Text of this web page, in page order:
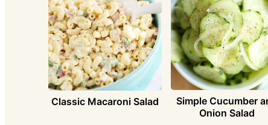
Classic Macaroni Salad
Simple Cucumber
Onion Salad